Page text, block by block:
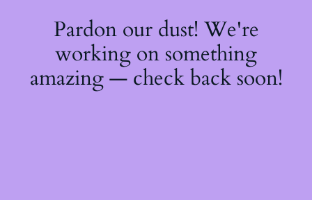
Pardon our dust! We're
working on something
amazing — check back soon!